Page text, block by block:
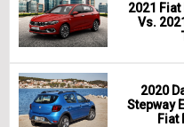
2021 Fiat
Vs.
2020
Stepway
Fiat